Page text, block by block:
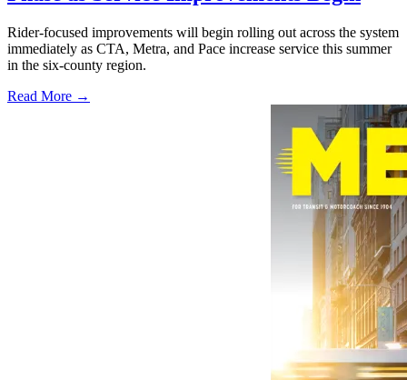
Rider-focused improvements will begin rolling out across the system
immediately as CTA, Metra, and Pace increase service this summer
in the six-county region.
Read More →